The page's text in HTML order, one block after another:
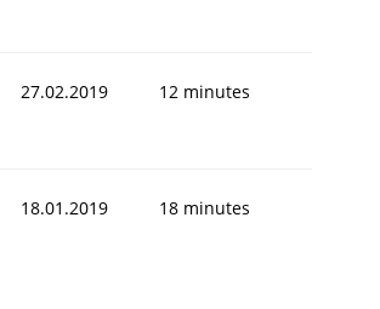
27.02.2019 12 minutes
18.01.2019 18 minutes